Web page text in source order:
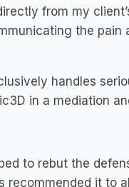
from my
the pain
handles
in a mediation
to rebut the
recommended it to